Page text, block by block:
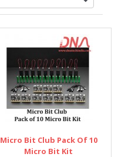
Micro Bit Club Pack Of 10
Micro Bit Kit